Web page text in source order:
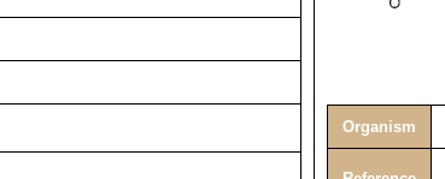
Organism